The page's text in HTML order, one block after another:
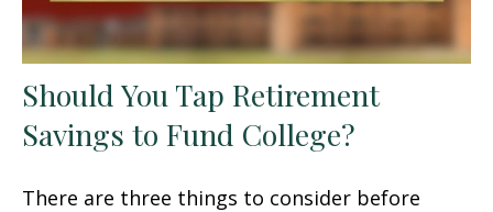
Should You Tap Retirement
Savings to Fund College?
There are three things to consider before